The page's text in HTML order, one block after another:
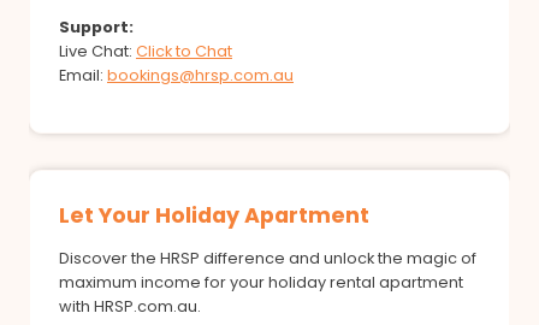
Support:
Live Chat: Click to Chat
Email: bookings@hrsp.com.au
Let Your Holiday Apartment
Discover the HRSP difference and unlock the magic of
maximum income for your holiday rental apartment
with HRSP.com.au.